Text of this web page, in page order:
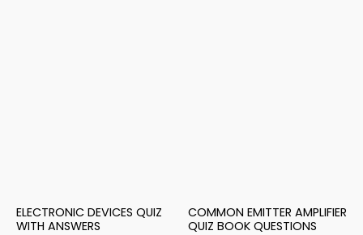
ELECTRONIC DEVICES QUIZ
WITH ANSWERS
COMMON EMITTER AMPLIFIER
QUIZ BOOK QUESTIONS